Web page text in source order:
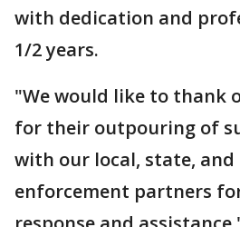
with dedication and
1/2 years.
"We would like to thank
for their outpouring of
with our local, state,
enforcement partners